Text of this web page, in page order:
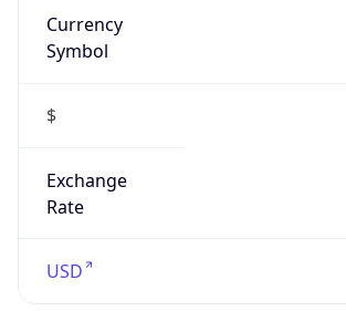
Currency
Symbol
$
Exchange
Rate
USD